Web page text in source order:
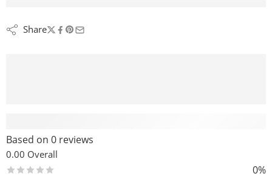
Share
Based on 0 reviews
0.00 Overall
0%